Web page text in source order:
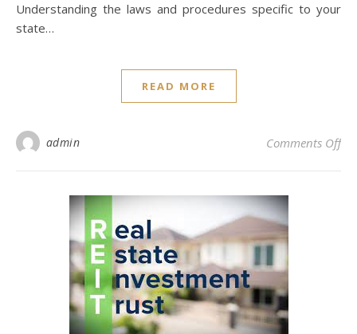
Understanding the laws and procedures specific to your
state…
READ MORE
admin Comments Offon